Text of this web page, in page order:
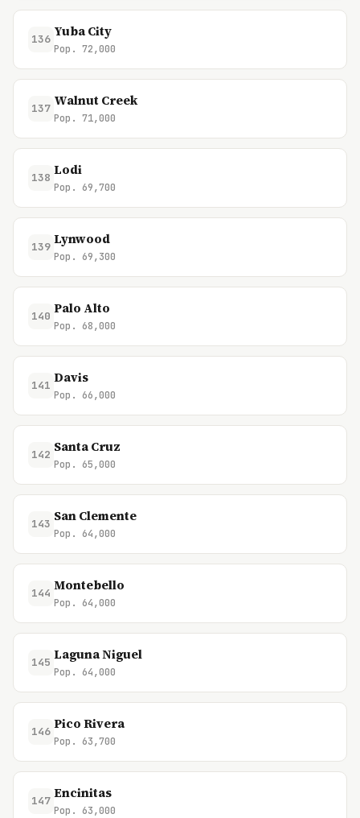
136 Yuba City
Pop. 72,000
137 Walnut Creek
Pop. 71,000
138 Lodi
Pop. 69,700
139 Lynwood
Pop. 69,300
140 Palo Alto
Pop. 68,000
141 Davis
Pop. 66,000
142 Santa Cruz
Pop. 65,000
143 San Clemente
Pop. 64,000
144 Montebello
Pop. 64,000
145 Laguna Niguel
Pop. 64,000
146 Pico Rivera
Pop. 63,700
147 Encinitas
Pop. 63,000